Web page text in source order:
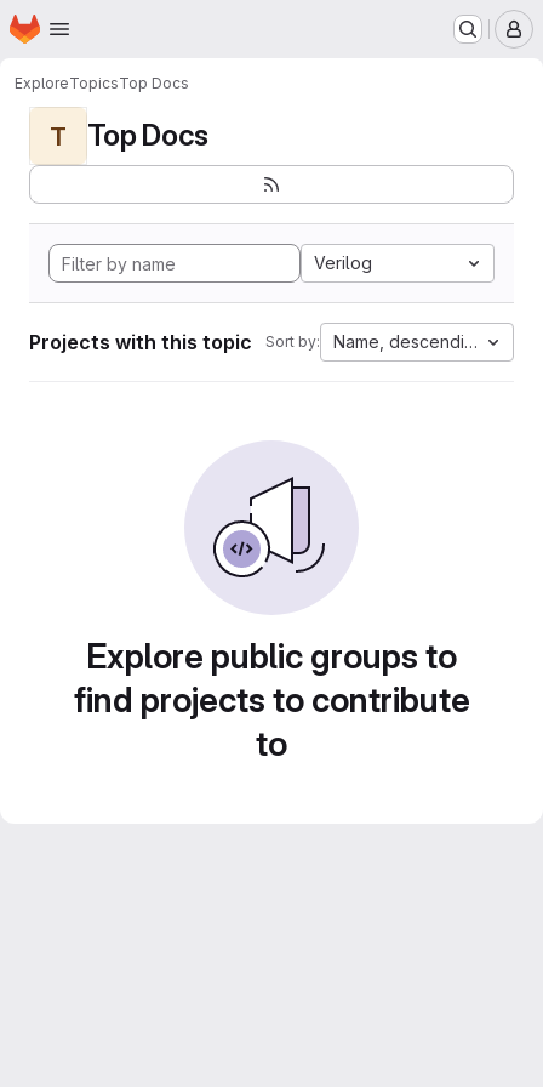
Skip to main content
Homepage
ExploreTopicsTop Docs
T Top Docs
Verilog
Projects with this topic Sort by: Name, descending
Explore public groups to
find projects to contribute
to